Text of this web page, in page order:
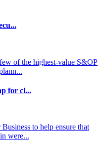
of the highest-value S&OP
for cl...
to help ensure that
were...